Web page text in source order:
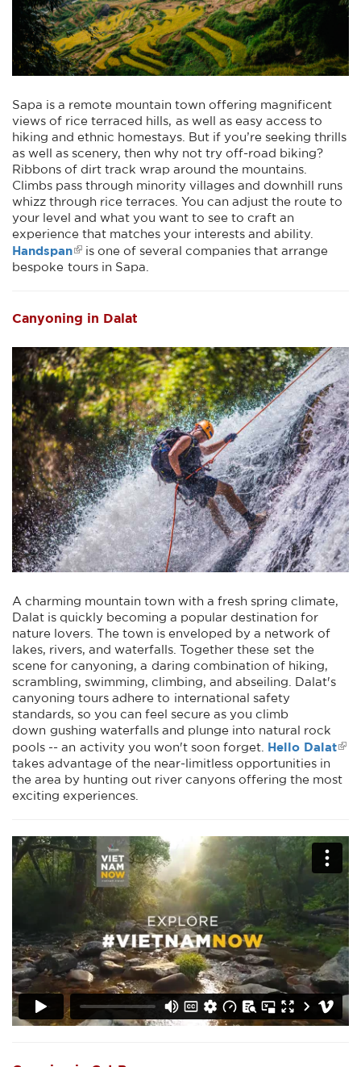
Sapa is a remote mountain town offering magnificent
views of rice terraced hills, as well as easy access to
hiking and ethnic homestays. But if you’re seeking thrills
as well as scenery, then why not try off-road biking?
Ribbons of dirt track wrap around the mountains.
Climbs pass through minority villages and downhill runs
whizz through rice terraces. You can adjust the route to
your level and what you want to see to craft an
experience that matches your interests and ability.
Handspan
is one of several companies that arrange
bespoke tours in Sapa.
Canyoning in Dalat
A charming mountain town with a fresh spring climate,
Dalat is quickly becoming a popular destination for
nature lovers. The town is enveloped by a network of
lakes, rivers, and waterfalls. Together these set the
scene for canyoning, a daring combination of hiking,
scrambling, swimming, climbing, and abseiling. Dalat's
canyoning tours adhere to international safety
standards, so you can feel secure as you climb
down gushing waterfalls and plunge into natural rock
pools -- an activity you won't soon forget. Hello Dalat
takes advantage of the near-limitless opportunities in
the area by hunting out river canyons offering the most
exciting experiences.